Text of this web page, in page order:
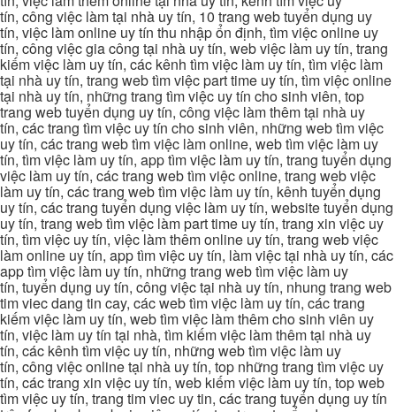
tín, công việc làm tại nhà uy tín, 10 trang web tuyển dụng uy
tín, việc làm online uy tín thu nhập ổn định, tìm việc online uy
tín, công việc gia công tại nhà uy tín, web việc làm uy tín, trang
kiếm việc làm uy tín, các kênh tìm việc làm uy tín, tìm việc làm
tại nhà uy tín, trang web tìm việc part time uy tín, tìm việc online
tại nhà uy tín, những trang tìm việc uy tín cho sinh viên, top
trang web tuyển dụng uy tín, công việc làm thêm tại nhà uy
tín, các trang tìm việc uy tín cho sinh viên, những web tìm việc
uy tín, các trang web tìm việc làm online, web tìm việc làm uy
tín, tìm việc làm uy tín, app tìm việc làm uy tín, trang tuyển dụng
việc làm uy tín, các trang web tìm việc online, trang web việc
làm uy tín, các trang web tìm việc làm uy tín, kênh tuyển dụng
uy tín, các trang tuyển dụng việc làm uy tín, website tuyển dụng
uy tín, trang web tìm việc làm part time uy tín, trang xin việc uy
tín, tìm việc uy tín, việc làm thêm online uy tín, trang web việc
làm online uy tín, app tìm việc uy tín, làm việc tại nhà uy tín, các
app tìm việc làm uy tín, những trang web tìm việc làm uy
tín, tuyển dụng uy tín, công việc tại nhà uy tín, nhung trang web
tim viec dang tin cay, các web tìm việc làm uy tín, các trang
kiếm việc làm uy tín, web tìm việc làm thêm cho sinh viên uy
tín, việc làm uy tín tại nhà, tìm kiếm việc làm thêm tại nhà uy
tín, các kênh tìm việc uy tín, những web tìm việc làm uy
tín, công việc online tại nhà uy tín, top những trang tìm việc uy
tín, các trang xin việc uy tín, web kiếm việc làm uy tín, top web
tìm việc uy tín, trang tim viec uy tin, các trang tuyển dụng uy tín